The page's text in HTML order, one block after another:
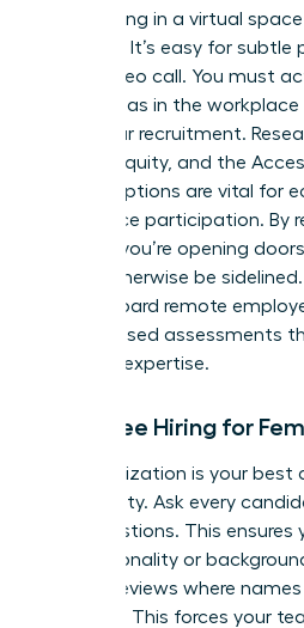
Interviewing in a virtual
vigilance. It’s easy for subtle
into a video call. You must
gender bias in the workplace
derail your recruitment.
Gender Equity, and the
remote options are vital for
labor force participation. By
barriers, you’re opening
might otherwise be
and onboard remote
to skill based assessments
proof of expertise.
Bias-Free Hiring for
Standardization is your best
subjectivity. Ask every
core questions. This ensures
not personality or
resume reviews where
removed. This forces your